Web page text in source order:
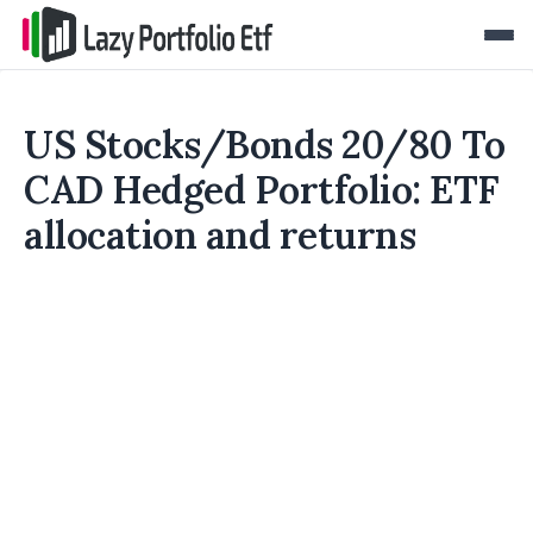
US Stocks/Bonds 20/80 To
CAD Hedged Portfolio: ETF
allocation and returns